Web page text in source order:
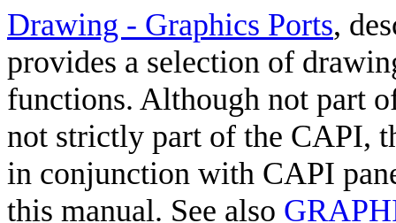
Drawing - Graphics Ports,
provides a selection of
functions. Although not part
not strictly part of the CAPI,
in conjunction with CAPI
this manual. See also